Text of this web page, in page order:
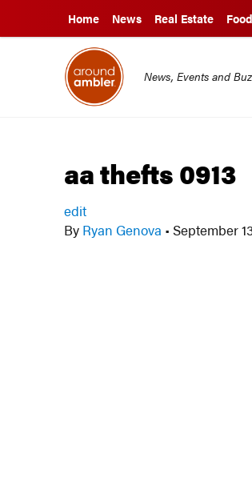
Home News Real Estate
News, Events and
aa thefts 0913
edit
By Ryan Genova • September